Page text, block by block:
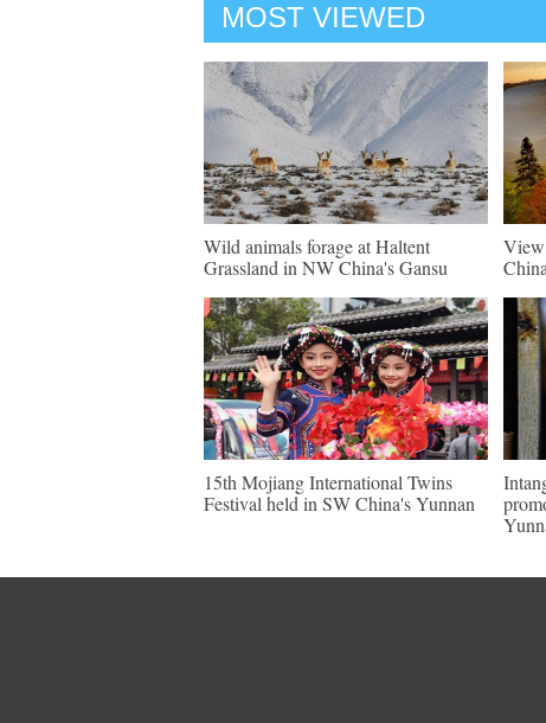
MOST VIEWED
Wild animals forage at Haltent
Grassland in NW China's Gansu
15th Mojiang International Twins
Festival held in SW China's Yunnan